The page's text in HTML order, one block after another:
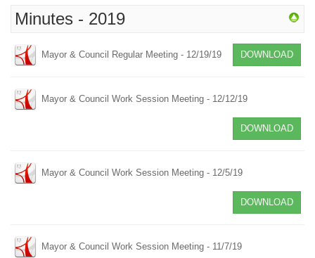
Minutes - 2019
Mayor & Council Regular Meeting - 12/19/19 DOWNLOAD
Mayor & Council Work Session Meeting - 12/12/19
DOWNLOAD
Mayor & Council Work Session Meeting - 12/5/19
DOWNLOAD
Mayor & Council Work Session Meeting - 11/7/19